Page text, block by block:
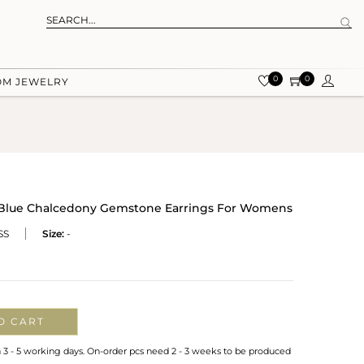
JEWELRY 0 0
Chalcedony Gemstone Earrings For Womens
Size: -
CART
- 5 working days. On-order pcs need 2 - 3 weeks to be produced